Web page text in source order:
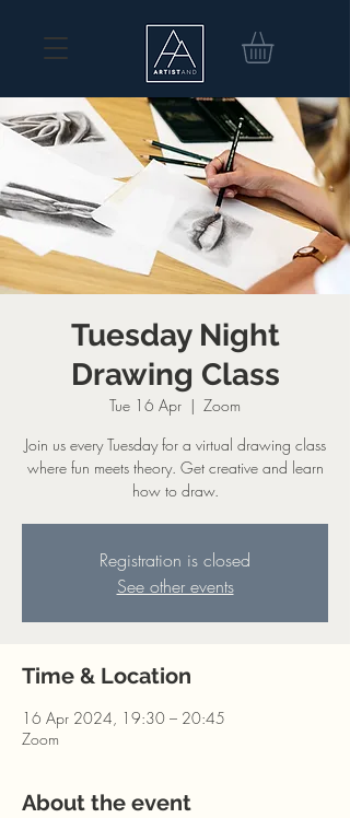
Tuesday Night
Drawing Class
Tue 16 Apr
  |
Zoom
Join us every Tuesday for a virtual drawing class
where fun meets theory. Get creative and learn
how to draw.
Registration is closed
See other events
Time & Location
16 Apr 2024, 19:30 – 20:45
Zoom
About the event